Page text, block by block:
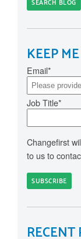
SEARCH BLOG
KEEP
Email*
Job Title*
Changefirst
to us to
RECENT